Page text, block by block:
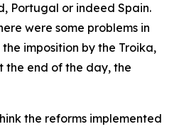
Portugal or indeed Spain.
were some problems in
imposition by the Troika,
the end of the day, the
the reforms implemented